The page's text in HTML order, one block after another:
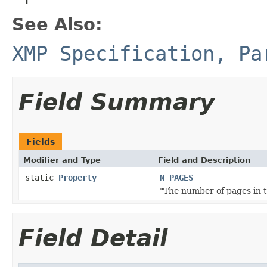
See Also:
XMP Specification,
Field Summary
Fields
Modifier and Type Field and Description
static Property
N_PAGES
"The number of pages in
Field Detail